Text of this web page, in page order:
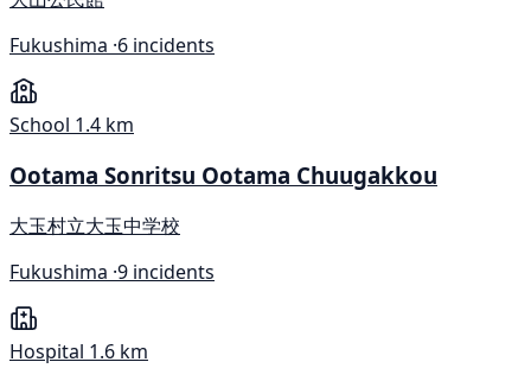
Fukushima ·6 incidents
School 1.4 km
Ootama Sonritsu Ootama Chuugakkou
大玉村立大玉中学校
Fukushima ·9 incidents
Hospital 1.6 km